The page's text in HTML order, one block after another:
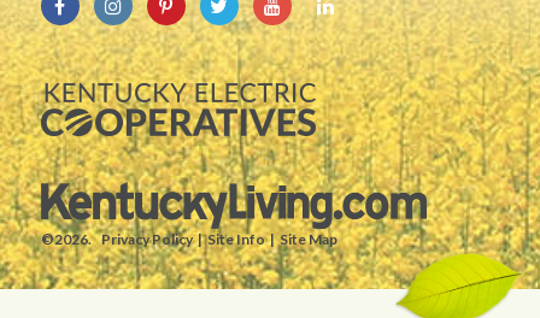
©2026. Privacy Policy Site Info Site Map